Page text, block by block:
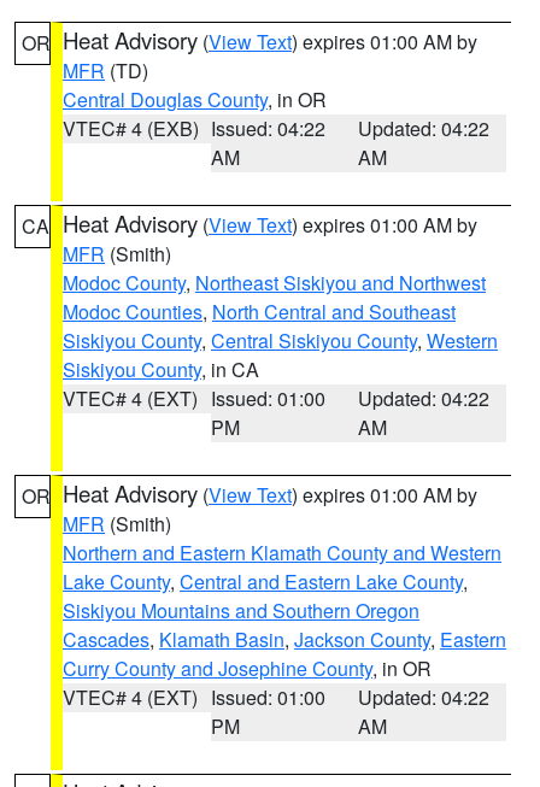
OR Heat Advisory (View Text) expires 01:00 AM by
MFR (TD)
Central Douglas County, in OR
VTEC# 4 (EXB) Issued: 04:22
AM
Updated: 04:22
AM
CA Heat Advisory (View Text) expires 01:00 AM by
MFR (Smith)
Modoc County, Northeast Siskiyou and Northwest
Modoc Counties, North Central and Southeast
Siskiyou County, Central Siskiyou County, Western
Siskiyou County, in CA
VTEC# 4 (EXT) Issued: 01:00
PM
Updated: 04:22
AM
OR Heat Advisory (View Text) expires 01:00 AM by
MFR (Smith)
Northern and Eastern Klamath County and Western
Lake County, Central and Eastern Lake County,
Siskiyou Mountains and Southern Oregon
Cascades, Klamath Basin, Jackson County, Eastern
Curry County and Josephine County, in OR
VTEC# 4 (EXT) Issued: 01:00
PM
Updated: 04:22
AM